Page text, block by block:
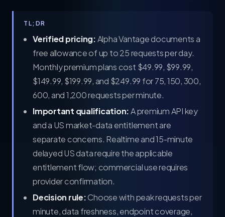
TL;DR
Verified pricing:Alpha Vantage documents a
free allowance of up to 25 requests per day.
Monthly premium plans cost $49.99, $99.99,
$149.99, $199.99, and $249.99 for 75, 150, 300,
600, and 1,200 requests per minute.
Important qualification:A premium API key
and a US market-data entitlement are
separate concerns. Realtime and 15-minute
delayed US data require the applicable
entitlement flow; commercial use requires
provider confirmation.
Decision rule:Choose with peak requests per
minute, data freshness, endpoint coverage,